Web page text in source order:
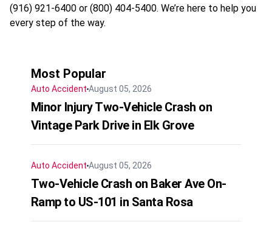
(916) 921-6400 or (800) 404-5400. We’re here to help you
every step of the way.
Most Popular
Auto Accident August 05, 2026
Minor Injury Two-Vehicle Crash on
Vintage Park Drive in Elk Grove
Auto Accident August 05, 2026
Two-Vehicle Crash on Baker Ave On-
Ramp to US-101 in Santa Rosa